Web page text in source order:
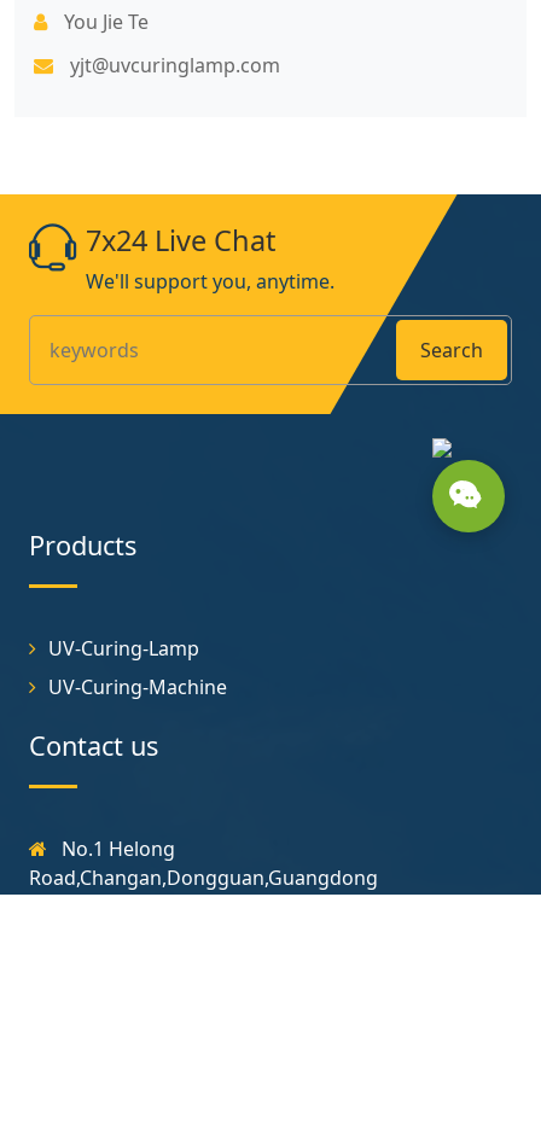
You Jie Te
yjt@uvcuringlamp.com
7x24 Live Chat
We'll support you, anytime.
Search
Products
UV-Curing-Lamp
UV-Curing-Machine
Contact us
No.1 Helong
Road,Changan,Dongguan,Guangdong